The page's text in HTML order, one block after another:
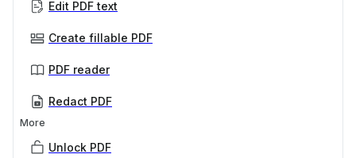
Edit PDF text
Create fillable PDF
PDF reader
Redact PDF
More
Unlock PDF